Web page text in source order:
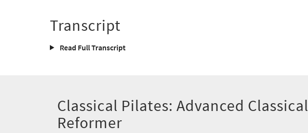
Transcript
Read Full Transcript
Classical Pilates: Advanced Classical
Reformer